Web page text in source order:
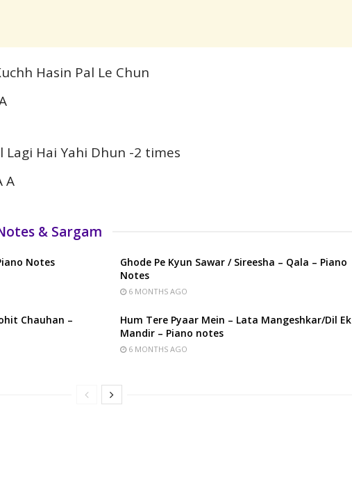
Hasin Pal Le Chun
Hai Yahi Dhun -2 times
A
& Sargam
Notes
Ghode Pe Kyun Sawar / Sireesha – Qala – Piano
Notes
6 MONTHS AGO
Chauhan –
Hum Tere Pyaar Mein – Lata Mangeshkar/Dil Ek
Mandir – Piano notes
6 MONTHS AGO